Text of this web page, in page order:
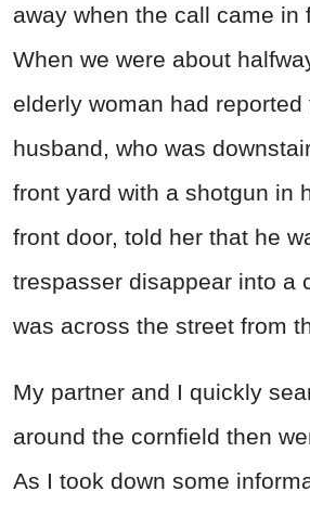
away when the call came in
When we were about
elderly woman had reported
husband, who was
front yard with a shotgun in
front door, told her that he
trespasser disappear into a
was across the street from
My partner and I quickly
around the cornfield then
As I took down some